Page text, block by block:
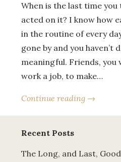
When is the last time
acted on it? I know how
in the routine of every
gone by and you haven’t
meaningful. Friends,
work a job, to make…
Continue reading →
Recent Posts
The Long, and Last,